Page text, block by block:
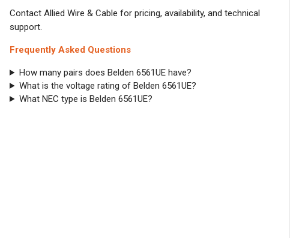
Contact Allied Wire & Cable for pricing, availability, and technical
support.
Frequently Asked Questions
How many pairs does Belden 6561UE have?
What is the voltage rating of Belden 6561UE?
What NEC type is Belden 6561UE?